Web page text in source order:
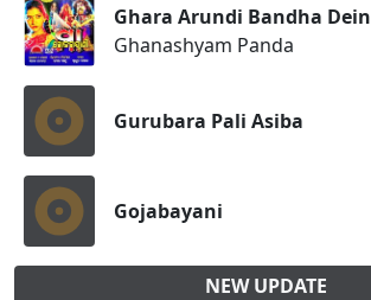
Ghara Arundi Bandha Dein
Ghanashyam Panda
Gurubara Pali Asiba
Gojabayani
NEW UPDATE